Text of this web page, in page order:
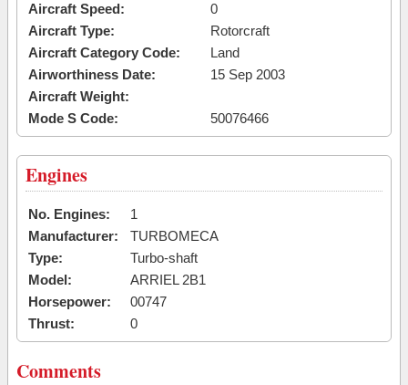
Aircraft Speed:
0
Aircraft Type:
Rotorcraft
Aircraft Category Code:
Land
Airworthiness Date:
15 Sep 2003
Aircraft Weight:
Mode S Code:
50076466
Engines
No. Engines:
1
Manufacturer:
TURBOMECA
Type:
Turbo-shaft
Model:
ARRIEL 2B1
Horsepower:
00747
Thrust:
0
Comments